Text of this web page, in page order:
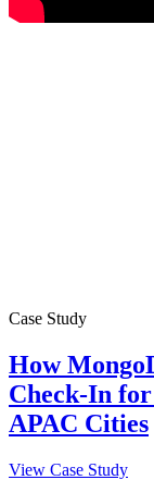
Case Study
How
Check-In for
APAC Cities
View Case Study